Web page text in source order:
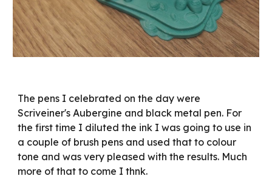
The pens I celebrated on the day were
Scriveiner's Aubergine and black metal pen. For
the first time I diluted the ink I was going to use in
a couple of brush pens and used that to colour
tone and was very pleased with the results. Much
more of that to come I thnk.